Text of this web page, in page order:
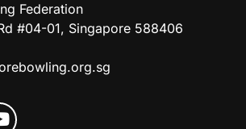
Federation
#04-01, Singapore 588406